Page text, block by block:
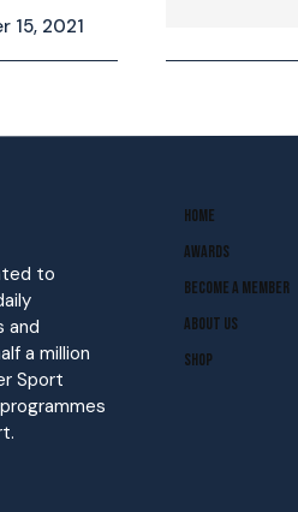
15, 2021
to
and
a million
Sport
Home
Awards
Become A Member
About Us
Shop